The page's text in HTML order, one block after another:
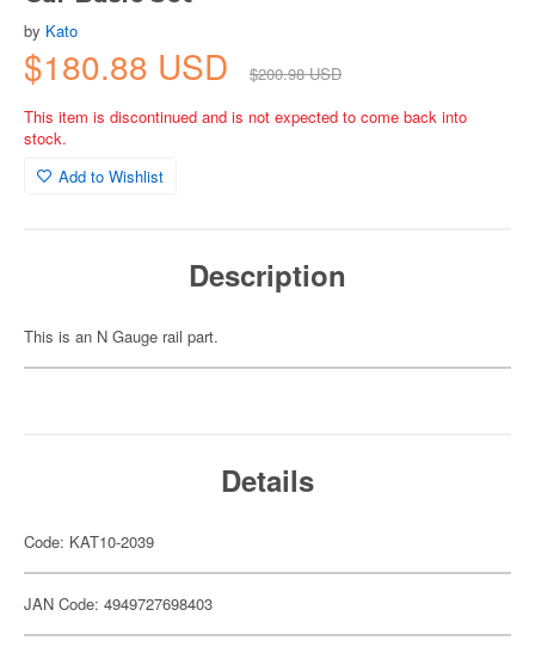
by Kato
$180.88 USD
$200.98 USD
This item is discontinued and is not expected to come back into
stock.
Add to Wishlist
Description
This is an N Gauge rail part.
Details
Code: KAT10-2039
JAN Code: 4949727698403